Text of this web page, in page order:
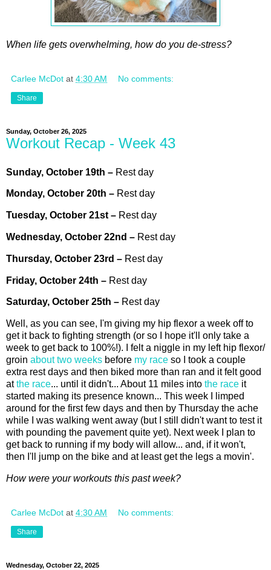
When life gets overwhelming, how do you de-stress?
Carlee McDot at 4:30 AM No comments:
Share
Sunday, October 26, 2025
Workout Recap - Week 43
Sunday, October 19th – Rest day
Monday, October 20th – Rest day
Tuesday, October 21st – Rest day
Wednesday, October 22nd – Rest day
Thursday, October 23rd – Rest day
Friday, October 24th – Rest day
Saturday, October 25th – Rest day
Well, as you can see, I'm giving my hip flexor a week off to
get it back to fighting strength (or so I hope it'll only take a
week to get back to 100%!). I felt a niggle in my left hip flexor/
groin about two weeks before my race so I took a couple
extra rest days and then biked more than ran and it felt good
atthe race... until it didn't... About 11 miles into the race it
started making its presence known... This week I limped
around for the first few days and then by Thursday the ache
while I was walking went away (but I still didn't want to test it
with pounding the pavement quite yet). Next week I plan to
get back to running if my body will allow... and, if it won't,
then I'll jump on the bike and at least get the legs a movin'.
How were your workouts this past week?
Carlee McDot at 4:30 AM No comments:
Share
Wednesday, October 22, 2025